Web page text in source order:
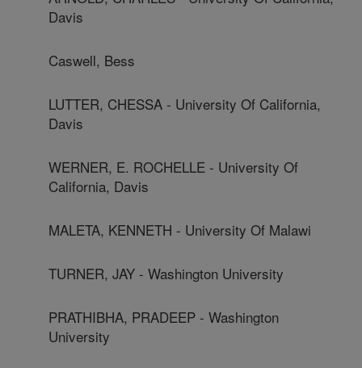
Davis
Caswell, Bess
LUTTER, CHESSA - University Of California,
Davis
WERNER, E. ROCHELLE - University Of
California, Davis
MALETA, KENNETH - University Of Malawi
TURNER, JAY - Washington University
PRATHIBHA, PRADEEP - Washington
University